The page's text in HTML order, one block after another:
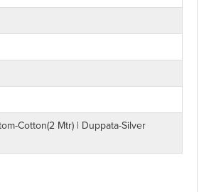
Cotton(2 Mtr) | Duppata-Silver